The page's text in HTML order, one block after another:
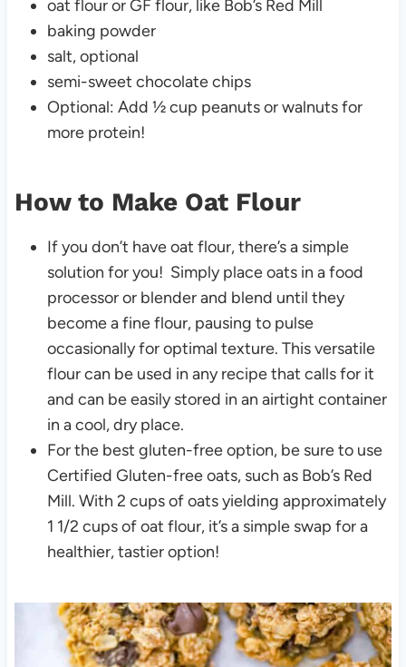
oat flour or GF flour, like Bob’s Red Mill
baking powder
salt, optional
semi-sweet chocolate chips
Optional: Add ½ cup peanuts or walnuts for
more protein!
How to Make Oat Flour
If you don’t have oat flour, there’s a simple
solution for you! Simply place oats in a food
processor or blender and blend until they
become a fine flour, pausing to pulse
occasionally for optimal texture. This versatile
flour can be used in any recipe that calls for it
and can be easily stored in an airtight container
in a cool, dry place.
For the best gluten-free option, be sure to use
Certified Gluten-free oats, such as Bob’s Red
Mill. With 2 cups of oats yielding approximately
1 1/2 cups of oat flour, it’s a simple swap for a
healthier, tastier option!